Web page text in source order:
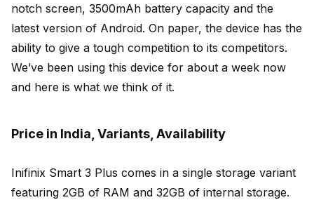
notch screen, 3500mAh battery capacity and the
latest version of Android. On paper, the device has the
ability to give a tough competition to its competitors.
We’ve been using this device for about a week now
and here is what we think of it.
Price in India, Variants, Availability
Inifinix Smart 3 Plus comes in a single storage variant
featuring 2GB of RAM and 32GB of internal storage.